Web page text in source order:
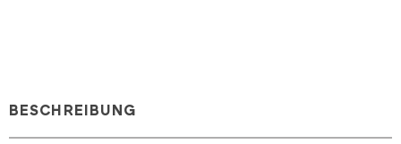
BESCHREIBUNG